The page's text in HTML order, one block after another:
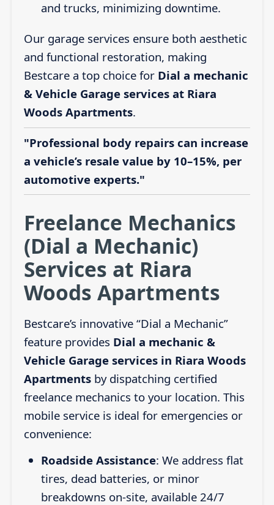
and trucks, minimizing downtime.
Our garage services ensure both aesthetic
and functional restoration, making
Bestcare a top choice for Dial a mechanic
& Vehicle Garage services at Riara
Woods Apartments.
"Professional body repairs can increase
a vehicle’s resale value by 10–15%, per
automotive experts."
Freelance Mechanics
(Dial a Mechanic)
Services at Riara
Woods Apartments
Bestcare’s innovative “Dial a Mechanic”
feature provides Dial a mechanic &
Vehicle Garage services in Riara Woods
Apartmentsby dispatching certified
freelance mechanics to your location. This
mobile service is ideal for emergencies or
convenience:
Roadside Assistance: We address flat
tires, dead batteries, or minor
breakdowns on-site, available 24/7